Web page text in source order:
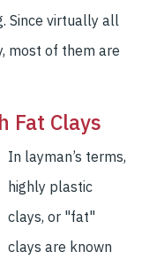
Since virtually all
most of them are
Fat Clays
In layman’s terms,
highly plastic
clays, or "fat"
clays are known